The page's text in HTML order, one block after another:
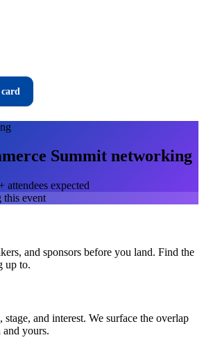
Summit networking
attendees expected
this event
and sponsors before you land. Find the
up to.
and interest. We surface the overlap
yours.